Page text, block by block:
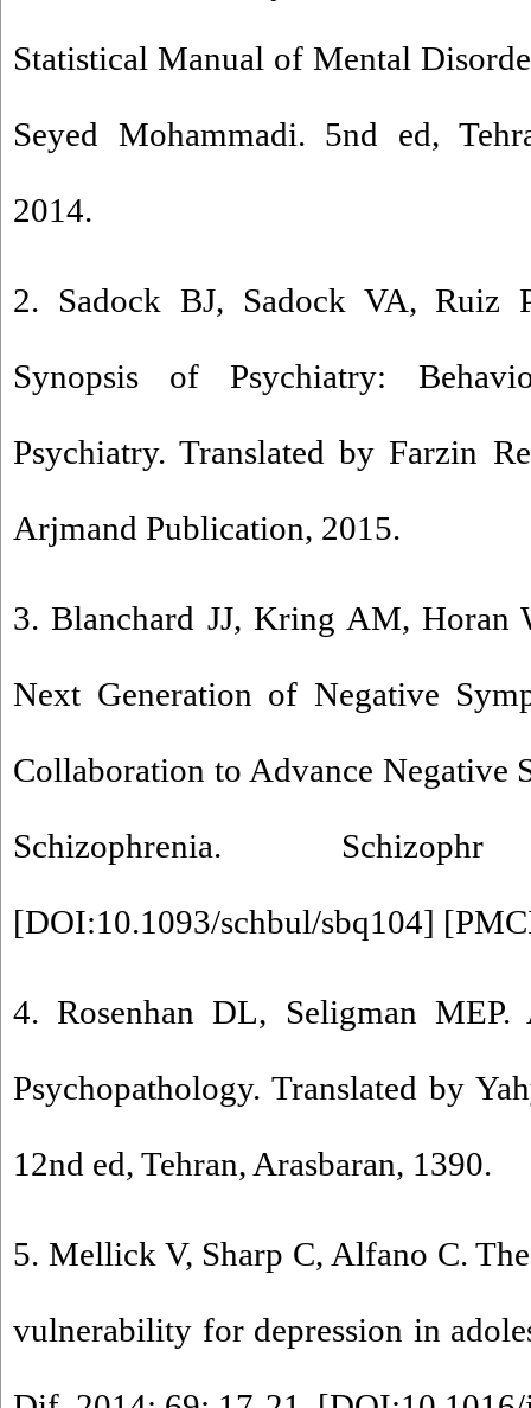
Statistical Manual of Mental
Seyed Mohammadi. 5nd ed,
2014.
2. Sadock BJ, Sadock VA, Ruiz
Synopsis of Psychiatry:
Psychiatry. Translated by Farzin
Arjmand Publication, 2015.
3. Blanchard JJ, Kring AM, Horan
Next Generation of Negative
Collaboration to Advance Negative
Schizophrenia.
[DOI:10.1093/schbul/sbq104] [
4. Rosenhan DL, Seligman MEP.
Psychopathology. Translated by
12nd ed, Tehran, Arasbaran, 1390.
5. Mellick V, Sharp C, Alfano C.
vulnerability for depression in